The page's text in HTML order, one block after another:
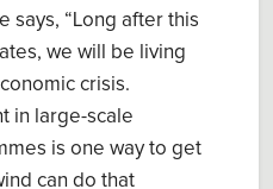
says, “Long after this
we will be living
crisis.
in large-scale
is one way to get
can do that